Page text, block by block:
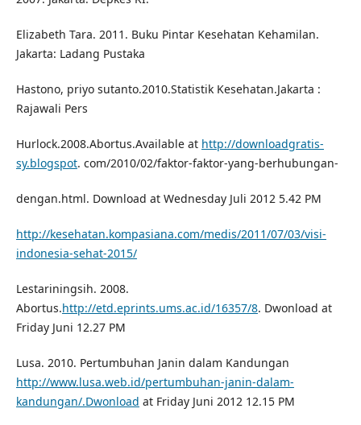
Elizabeth Tara. 2011. Buku Pintar Kesehatan Kehamilan.
Jakarta: Ladang Pustaka
Hastono, priyo sutanto.2010.Statistik Kesehatan.Jakarta :
Rajawali Pers
Hurlock.2008.Abortus.Available at http://downloadgratis-
sy.blogspot. com/2010/02/faktor-faktor-yang-berhubungan-
dengan.html. Download at Wednesday Juli 2012 5.42 PM
http://kesehatan.kompasiana.com/medis/2011/07/03/visi-
indonesia-sehat-2015/
Lestariningsih. 2008.
Abortus.http://etd.eprints.ums.ac.id/16357/8. Dwonload at
Friday Juni 12.27 PM
Lusa. 2010. Pertumbuhan Janin dalam Kandungan
http://www.lusa.web.id/pertumbuhan-janin-dalam-
kandungan/.Dwonload at Friday Juni 2012 12.15 PM